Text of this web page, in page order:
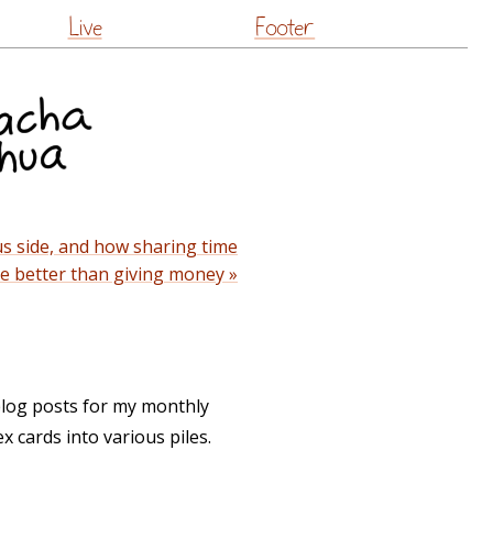
Live Footer
side, and how sharing time
better than giving money »
posts for my monthly
cards into various piles.